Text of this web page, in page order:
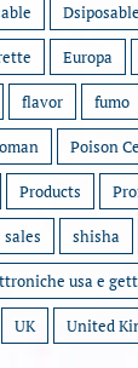
Europa
flavor fumo
oman Poison
Products
sales shisha
usa e
UK United